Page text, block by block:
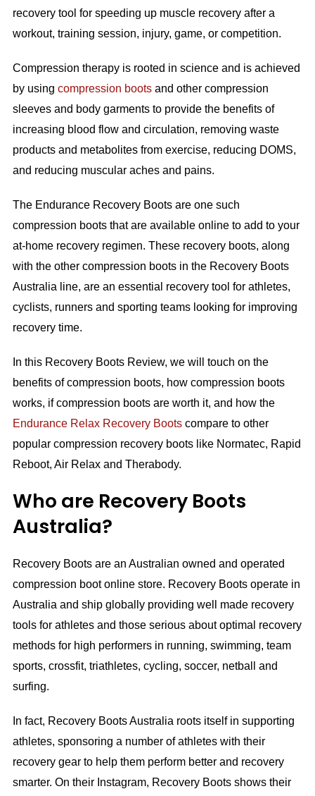
recovery tool for speeding up muscle recovery after a
workout, training session, injury, game, or competition.
Compression therapy is rooted in science and is achieved
by using compression bootsand other compression
sleeves and body garments to provide the benefits of
increasing blood flow and circulation, removing waste
products and metabolites from exercise, reducing DOMS,
and reducing muscular aches and pains.
The Endurance Recovery Boots are one such
compression boots that are available online to add to your
at-home recovery regimen. These recovery boots, along
with the other compression boots in the Recovery Boots
Australia line, are an essential recovery tool for athletes,
cyclists, runners and sporting teams looking for improving
recovery time.
In this Recovery Boots Review, we will touch on the
benefits of compression boots, how compression boots
works, if compression boots are worth it, and how the
Endurance Relax Recovery Bootscompare to other
popular compression recovery boots like Normatec, Rapid
Reboot, Air Relax and Therabody.
Who are Recovery Boots
Australia?
Recovery Boots are an Australian owned and operated
compression boot online store. Recovery Boots operate in
Australia and ship globally providing well made recovery
tools for athletes and those serious about optimal recovery
methods for high performers in running, swimming, team
sports, crossfit, triathletes, cycling, soccer, netball and
surfing.
In fact, Recovery Boots Australia roots itself in supporting
athletes, sponsoring a number of athletes with their
recovery gear to help them perform better and recovery
smarter. On their Instagram, Recovery Boots shows their